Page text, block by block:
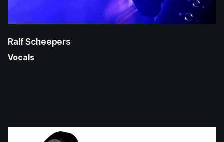
Ralf Scheepers
Vocals